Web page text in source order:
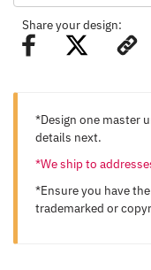
Share your design:
*Design one master
details next.
*We ship to
*Ensure you have
trademarked or